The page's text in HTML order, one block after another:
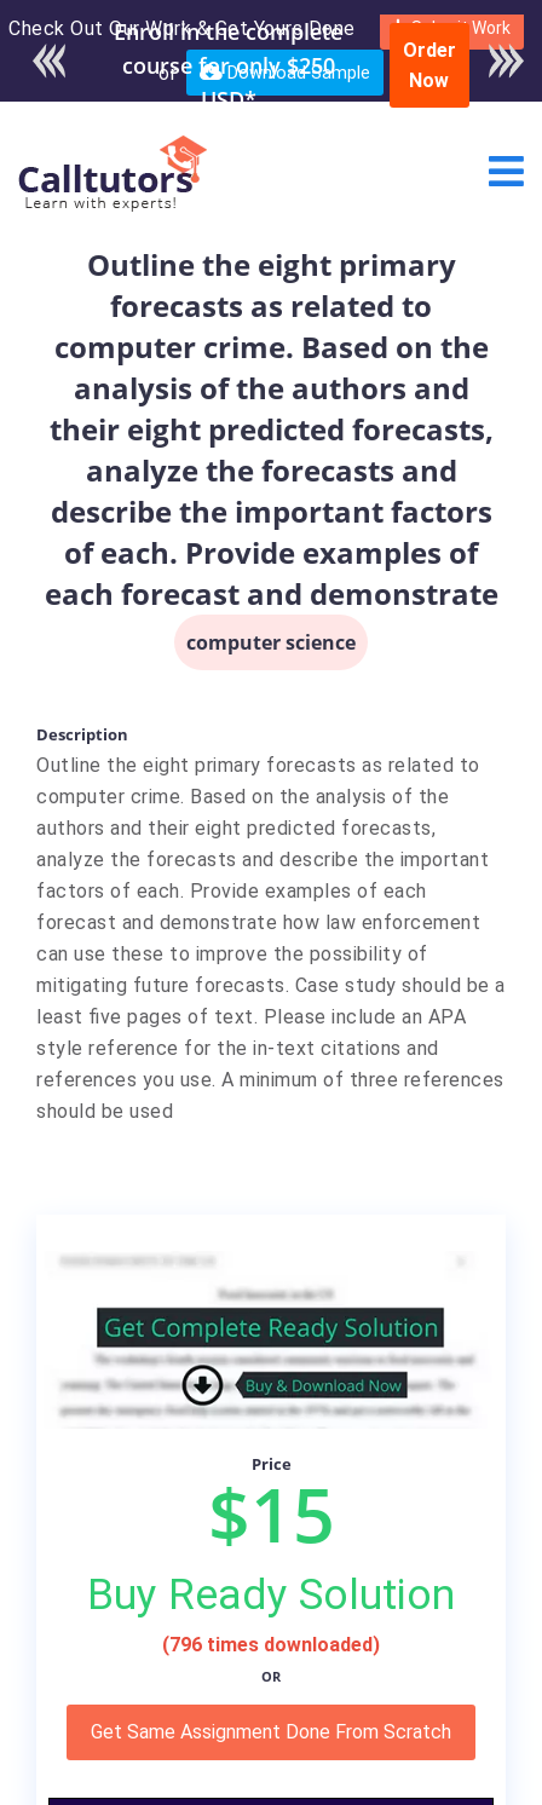
Check Out Our Work & Get Yours Done Submit Work
or Download Sample
Enroll in the complete
course for only $250
USD*
Order
Now
Outline the eight primary
forecasts as related to
computer crime. Based on the
analysis of the authors and
their eight predicted forecasts,
analyze the forecasts and
describe the important factors
of each. Provide examples of
each forecast and demonstrate
computer science
Description
Outline the eight primary forecasts as related to
computer crime. Based on the analysis of the
authors and their eight predicted forecasts,
analyze the forecasts and describe the important
factors of each. Provide examples of each
forecast and demonstrate how law enforcement
can use these to improve the possibility of
mitigating future forecasts. Case study should be a
least five pages of text. Please include an APA
style reference for the in-text citations and
references you use. A minimum of three references
should be used
Price
$15
Buy Ready Solution
(796 times downloaded)
OR
Get Same Assignment Done From Scratch